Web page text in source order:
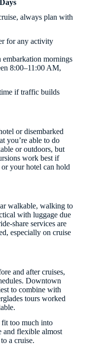
always plan with
for any activity
mornings
8:00–11:00 AM,
if traffic builds
or disembarked
you’re able to do
or outdoors, but
work best if
or your hotel can hold
walkable, walking to
with luggage due
share services are
especially on cruise
and after cruises,
Downtown
to combine with
tours worked
fit too much into
and flexible almost
a cruise.